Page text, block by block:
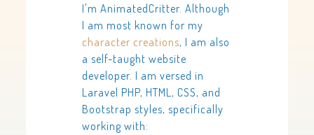
I'm AnimatedCritter. Although
I am most known for my
character creations, I am also
a self-taught website
developer. I am versed in
Laravel PHP, HTML, CSS, and
Bootstrap styles, specifically
working with: